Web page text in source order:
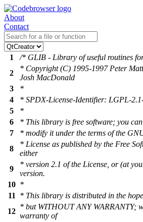
About
Contact
1
/* GLIB - Library of useful routines
2
* Copyright (C) 1995-1997 Peter
Josh MacDonald
3
*
4
* SPDX-License-Identifier: LGPL-
5
*
6
* This library is free software; you
7
* modify it under the terms of the
8
* License as published by the Free
either
9
* version 2.1 of the License, or (at
version.
10 *
11
* This library is distributed in the
12
* but WITHOUT ANY WARRANTY;
warranty of